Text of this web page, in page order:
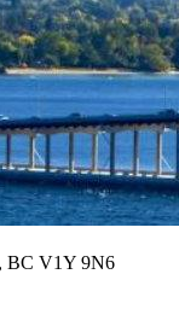
BC V1Y 9N6